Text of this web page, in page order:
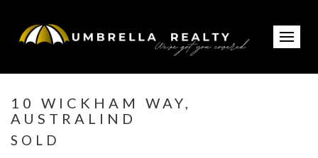
10 WICKHAM WAY,
AUSTRALIND
SOLD